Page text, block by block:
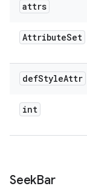
attrs
AttributeSet
defStyleAttr
int
SeekBar